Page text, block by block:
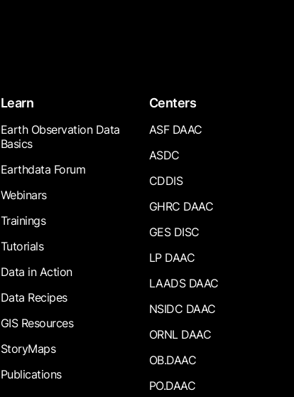
Learn
Earth Observation Data
Basics
Earthdata Forum
Webinars
Trainings
Tutorials
Data in Action
Data Recipes
GIS Resources
StoryMaps
Publications
Centers
ASF DAAC
ASDC
CDDIS
GHRC DAAC
GES DISC
LP DAAC
LAADS DAAC
NSIDC DAAC
ORNL DAAC
OB.DAAC
PO.DAAC